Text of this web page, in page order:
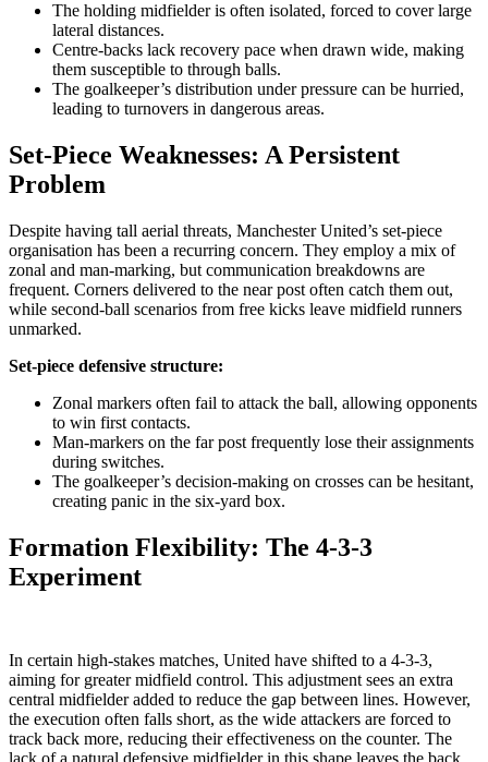
The holding midfielder is often isolated, forced to cover large
lateral distances.
Centre-backs lack recovery pace when drawn wide, making
them susceptible to through balls.
The goalkeeper’s distribution under pressure can be hurried,
leading to turnovers in dangerous areas.
Set-Piece Weaknesses: A Persistent
Problem
Despite having tall aerial threats, Manchester United’s set-piece
organisation has been a recurring concern. They employ a mix of
zonal and man-marking, but communication breakdowns are
frequent. Corners delivered to the near post often catch them out,
while second-ball scenarios from free kicks leave midfield runners
unmarked.
Set-piece defensive structure:
Zonal markers often fail to attack the ball, allowing opponents
to win first contacts.
Man-markers on the far post frequently lose their assignments
during switches.
The goalkeeper’s decision-making on crosses can be hesitant,
creating panic in the six-yard box.
Formation Flexibility: The 4-3-3
Experiment
In certain high-stakes matches, United have shifted to a 4-3-3,
aiming for greater midfield control. This adjustment sees an extra
central midfielder added to reduce the gap between lines. However,
the execution often falls short, as the wide attackers are forced to
track back more, reducing their effectiveness on the counter. The
lack of a natural defensive midfielder in this shape leaves the back